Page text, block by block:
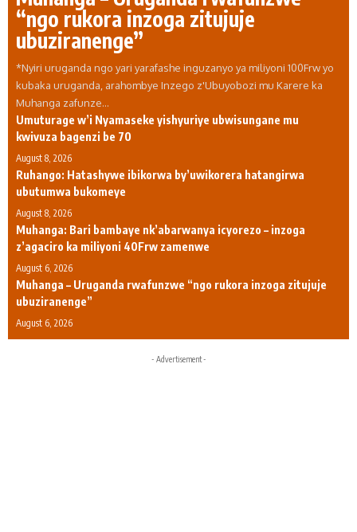
“ngo rukora inzoga zitujuje
ubuziranenge”
*Nyiri uruganda ngo yari yarafashe inguzanyo ya miliyoni 100Frw yo
kubaka uruganda, arahombye Inzego z'Ubuyobozi mu Karere ka
Muhanga zafunze…
Umuturage w’i Nyamaseke yishyuriye ubwisungane mu
kwivuza bagenzi be 70
August 8, 2026
Ruhango: Hatashywe ibikorwa by’uwikorera hatangirwa
ubutumwa bukomeye
August 8, 2026
Muhanga: Bari bambaye nk’abarwanya icyorezo – inzoga
z’agaciro ka miliyoni 40Frw zamenwe
August 6, 2026
Muhanga – Uruganda rwafunzwe “ngo rukora inzoga zitujuje
ubuziranenge”
August 6, 2026
- Advertisement -